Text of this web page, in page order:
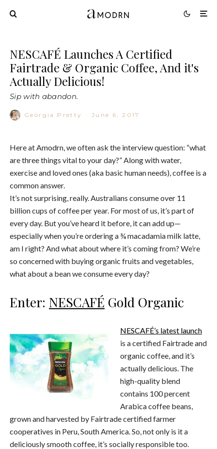
NESCAFÉ Launches A Certified
Fairtrade & Organic Coffee, And it's
Actually Delicious!
Sip with abandon.
Georgia Pretty · June 6, 2017
Here at Amodrn, we often ask the interview question: “what
are three things vital to your day?” Along with water,
exercise and loved ones (aka basic human needs), coffee is a
common answer.
It’s not surprising, really. Australians consume over 11
billion cups of coffee per year. For most of us, it’s part of
every day. But you’ve heard it before, it can add up—
especially when you’re ordering a ¾ macadamia milk latte,
am I right? And what about where it’s coming from? We’re
so concerned with buying organic fruits and vegetables,
what about a bean we consume every day?
Enter: NESCAFÉ Gold Organic
NESCAFÉ’s latest launch
is a certified Fairtrade and
organic coffee, and it’s
actually delicious. The
high-quality blend
contains 100 percent
Arabica coffee beans,
grown and harvested by Fairtrade certified farmer
cooperatives in Peru, South America. So, not only is it a
deliciously smooth coffee, it’s socially responsible too.